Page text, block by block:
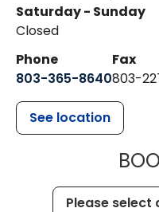
Saturday - Sunday
Closed
Phone
803-365-8640
Fax
803-
See location